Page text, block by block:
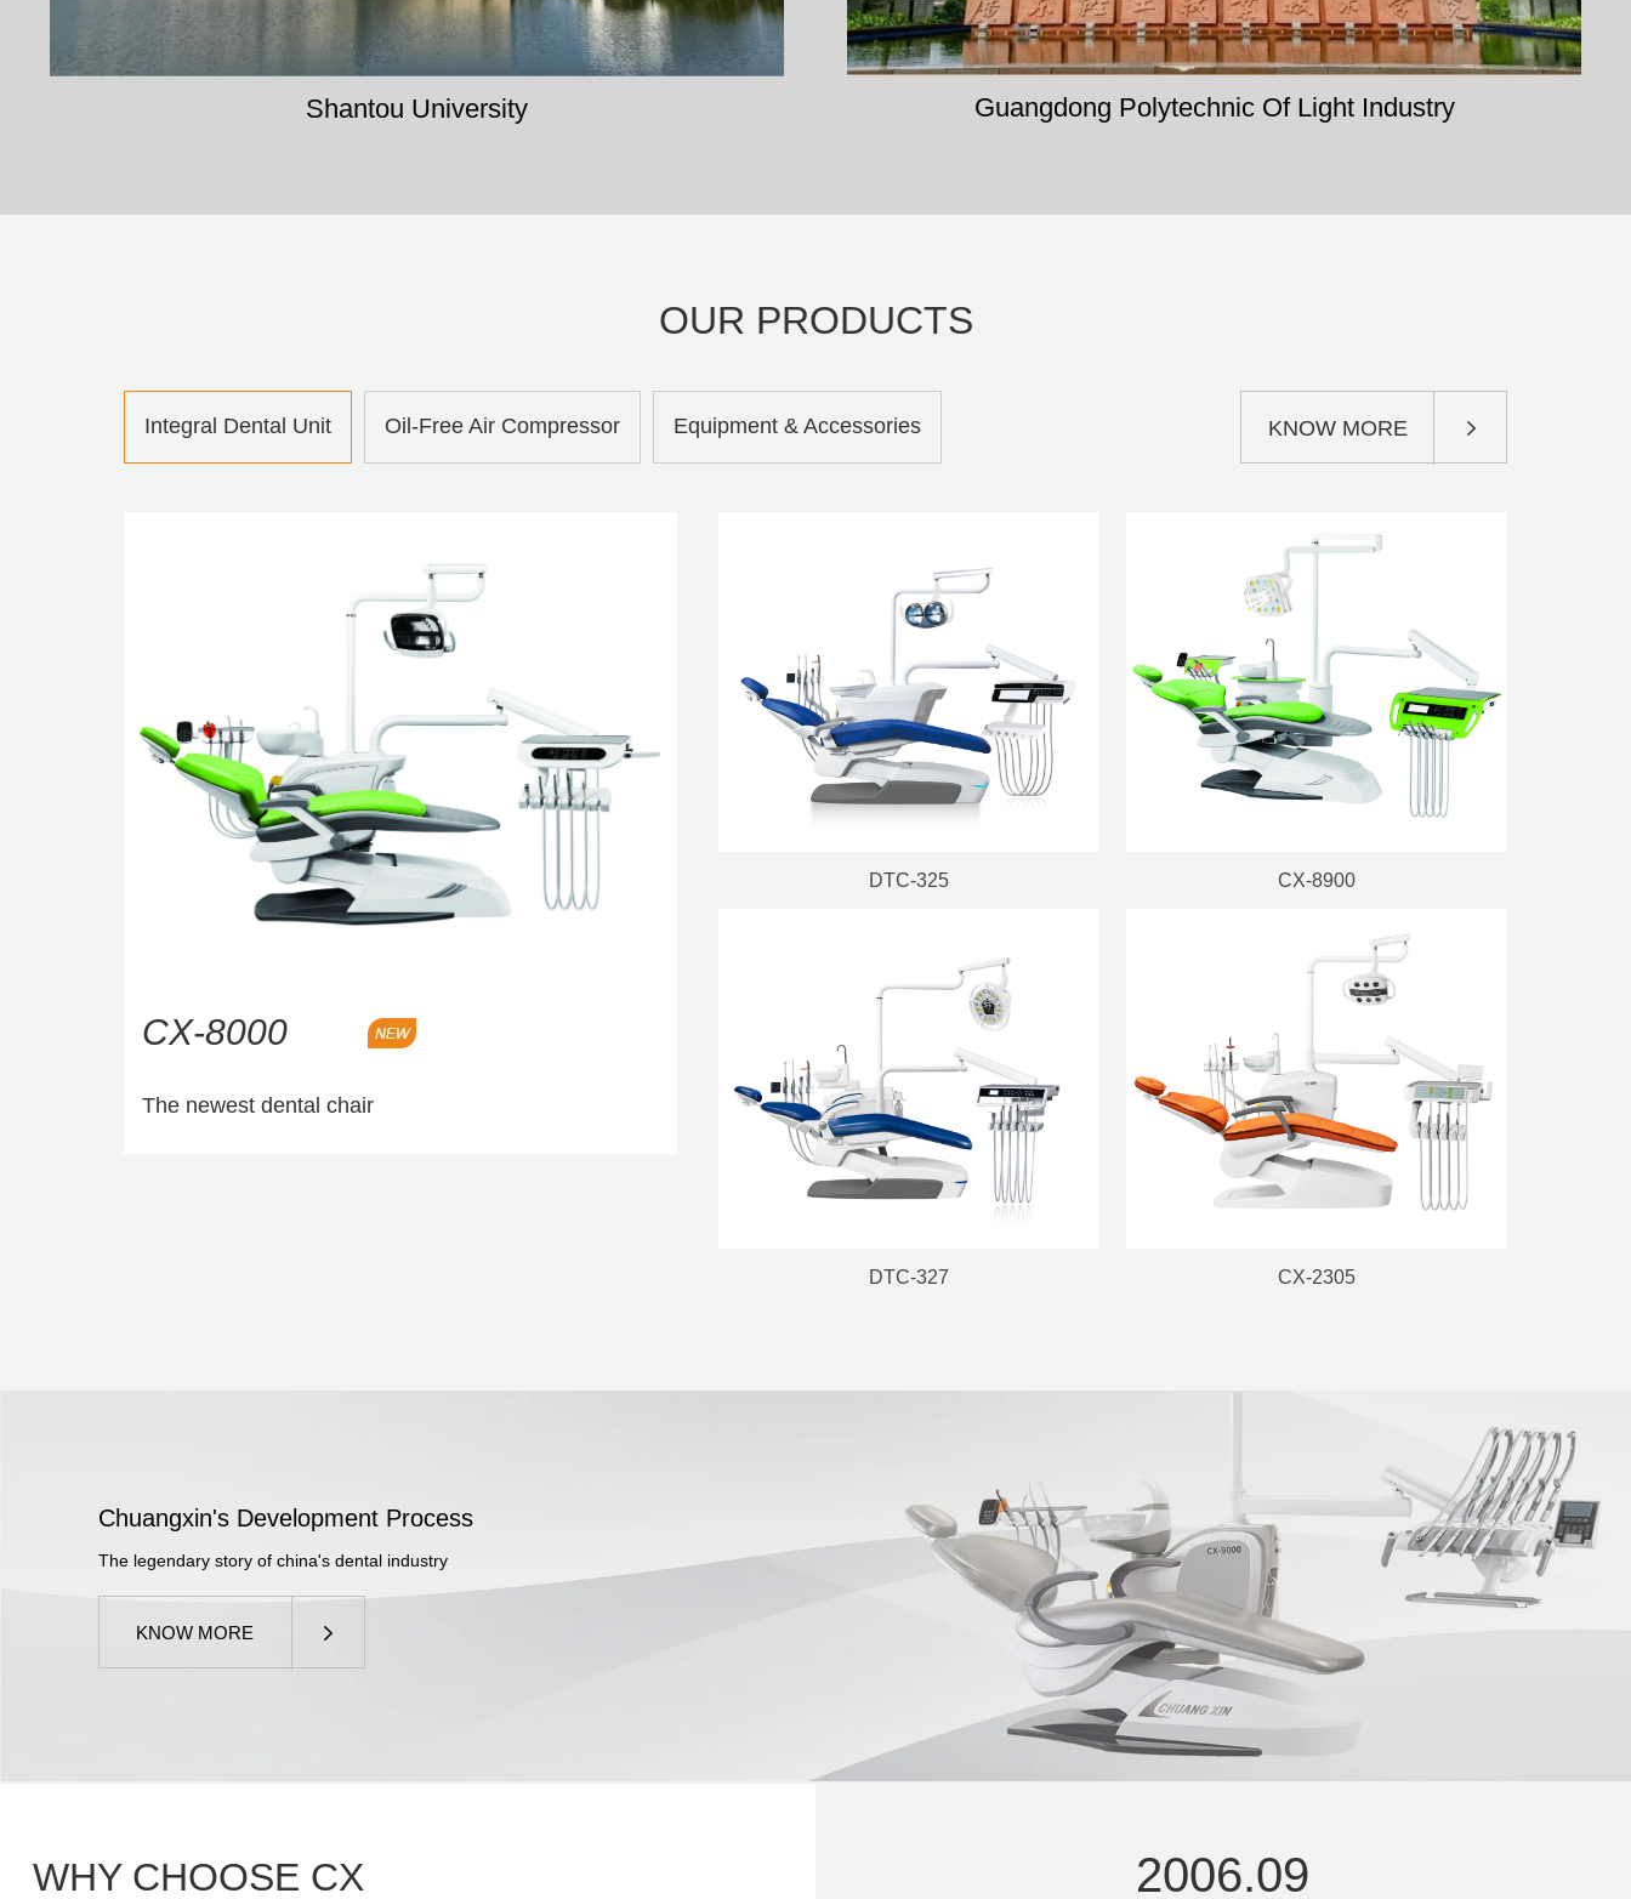
Shantou University Guangdong Polytechnic Of Light Industry
OUR PRODUCTS
Integral Dental Unit Oil-Free Air Compressor Equipment & Accessories KNOW MORE
CX-8000
The newest dental chair
DTC-325 CX-8900
DTC-327 CX-2305
Chuangxin's Development Process
The legendary story of china's dental industry
KNOW MORE
WHY CHOOSE CX 2006.09